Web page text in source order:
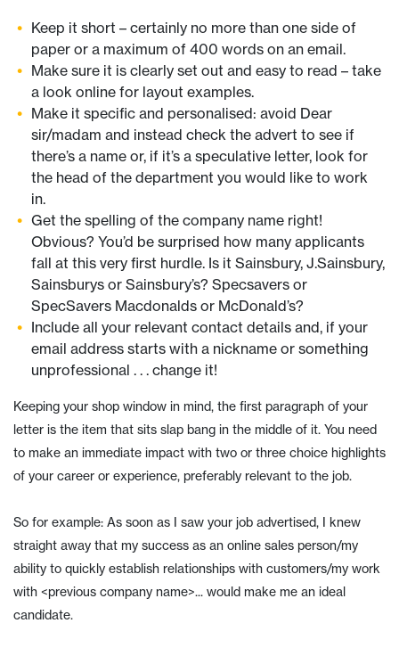
Keep it short – certainly no more than one side of
paper or a maximum of 400 words on an email.
Make sure it is clearly set out and easy to read – take
a look online for layout examples.
Make it specific and personalised: avoid Dear
sir/madam and instead check the advert to see if
there’s a name or, if it’s a speculative letter, look for
the head of the department you would like to work
in.
Get the spelling of the company name right!
Obvious? You’d be surprised how many applicants
fall at this very first hurdle. Is it Sainsbury, J.Sainsbury,
Sainsburys or Sainsbury’s? Specsavers or
SpecSavers Macdonalds or McDonald’s?
Include all your relevant contact details and, if your
email address starts with a nickname or something
unprofessional . . . change it!
Keeping your shop window in mind, the first paragraph of your
letter is the item that sits slap bang in the middle of it. You need
to make an immediate impact with two or three choice highlights
of your career or experience, preferably relevant to the job.
So for example: As soon as I saw your job advertised, I knew
straight away that my success as an online sales person/my
ability to quickly establish relationships with customers/my work
with <previous company name>... would make me an ideal
candidate.